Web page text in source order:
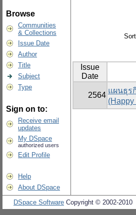
Browse
Communities
& Collections
Issue Date
Author
Title
Subject
Type
Sign on to:
Receive email
updates
My DSpace
authorized users
Edit Profile
Help
About DSpace
Issue
Date
2564
แผนธุร
(Happy
DSpace Software Copyright © 2002-2010